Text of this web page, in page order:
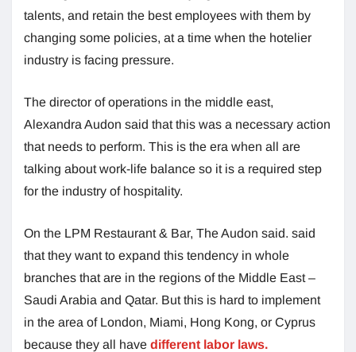
talents, and retain the best employees with them by
changing some policies, at a time when the hotelier
industry is facing pressure.
The director of operations in the middle east,
Alexandra Audon said that this was a necessary action
that needs to perform. This is the era when all are
talking about work-life balance so it is a required step
for the industry of hospitality.
On the LPM Restaurant & Bar, The Audon said. said
that they want to expand this tendency in whole
branches that are in the regions of the Middle East –
Saudi Arabia and Qatar. But this is hard to implement
in the area of London, Miami, Hong Kong, or Cyprus
because they all have different labor laws.